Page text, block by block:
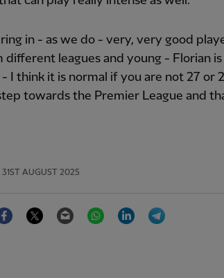
in - as we do - very, very good
leagues and young - Florian is
I think it is normal if you are not 27 or
towards the Premier League and
31ST AUGUST 2025
FacebookTwitter Email WhatsAppLinkedIn